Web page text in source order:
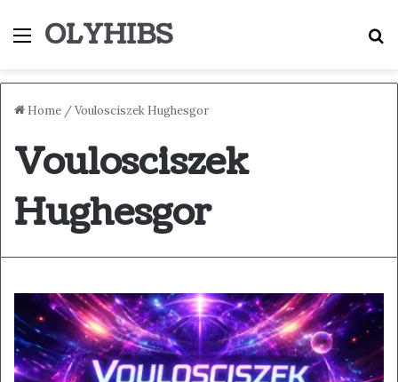
Menu
OLYHIBS
Home /Voulosciszek Hughesgor
Voulosciszek
Hughesgor